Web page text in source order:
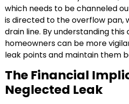
which needs to be channeled
is directed to the overflow pan,
drain line. By understanding this
homeowners can be more
leak points and maintain them
The Financial
Neglected Leak